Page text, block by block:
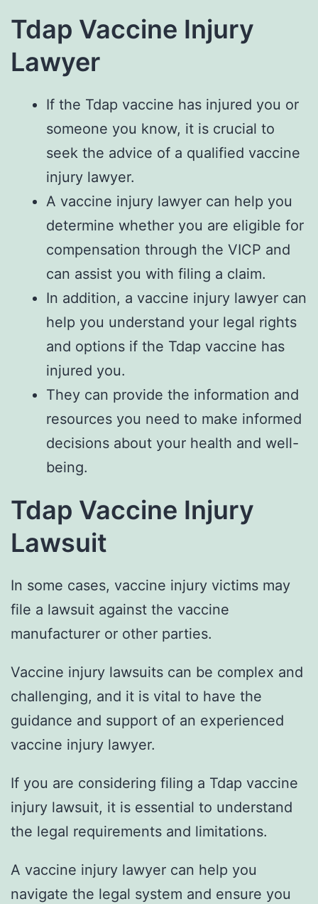
Tdap Vaccine Injury
Lawyer
If the Tdap vaccine has injured you or
someone you know, it is crucial to
seek the advice of a qualified vaccine
injury lawyer.
A vaccine injury lawyer can help you
determine whether you are eligible for
compensation through the VICP and
can assist you with filing a claim.
In addition, a vaccine injury lawyer can
help you understand your legal rights
and options if the Tdap vaccine has
injured you.
They can provide the information and
resources you need to make informed
decisions about your health and well-
being.
Tdap Vaccine Injury
Lawsuit
In some cases, vaccine injury victims may
file a lawsuit against the vaccine
manufacturer or other parties.
Vaccine injury lawsuits can be complex and
challenging, and it is vital to have the
guidance and support of an experienced
vaccine injury lawyer.
If you are considering filing a Tdap vaccine
injury lawsuit, it is essential to understand
the legal requirements and limitations.
A vaccine injury lawyer can help you
navigate the legal system and ensure you